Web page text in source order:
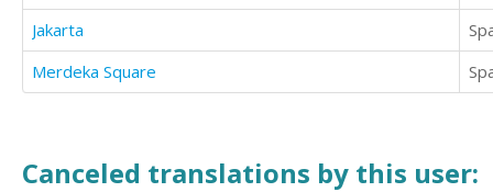
Jakarta
Merdeka Square
Canceled translations by this user: